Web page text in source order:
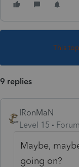
This
9 replies
IRonMaN
Level 15
Maybe,
going on?